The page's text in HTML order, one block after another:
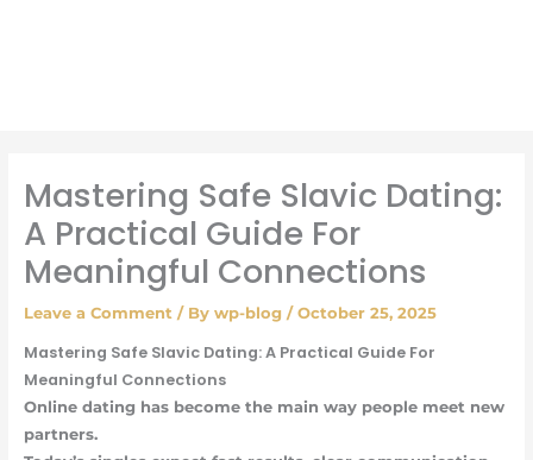
Mastering Safe Slavic Dating:
A Practical Guide For
Meaningful Connections
Leave a Comment / By wp-blog / October 25, 2025
Mastering Safe Slavic Dating: A Practical Guide For
Meaningful Connections
Online dating has become the main way people meet new
partners.